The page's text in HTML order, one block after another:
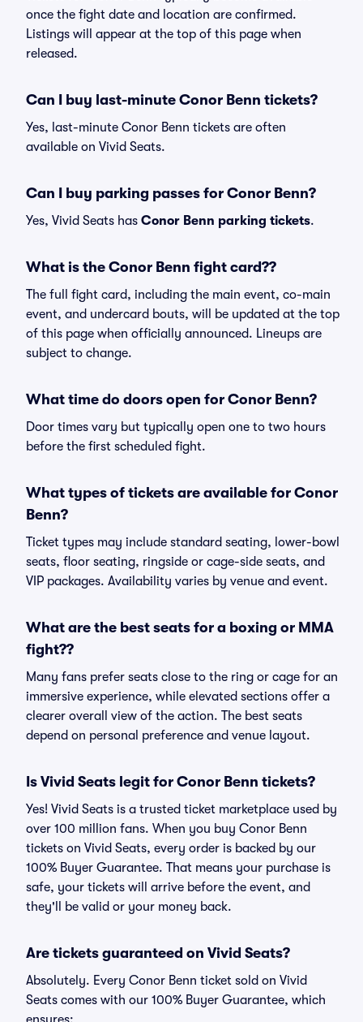
once the fight date and location are confirmed.
Listings will appear at the top of this page when
released.
Can I buy last-minute Conor Benn tickets?
Yes, last-minute Conor Benn tickets are often
available on Vivid Seats.
Can I buy parking passes for Conor Benn?
Yes, Vivid Seats has Conor Benn parking tickets.
What is the Conor Benn fight card??
The full fight card, including the main event, co-main
event, and undercard bouts, will be updated at the top
of this page when officially announced. Lineups are
subject to change.
What time do doors open for Conor Benn?
Door times vary but typically open one to two hours
before the first scheduled fight.
What types of tickets are available for Conor
Benn?
Ticket types may include standard seating, lower-bowl
seats, floor seating, ringside or cage-side seats, and
VIP packages. Availability varies by venue and event.
What are the best seats for a boxing or MMA
fight??
Many fans prefer seats close to the ring or cage for an
immersive experience, while elevated sections offer a
clearer overall view of the action. The best seats
depend on personal preference and venue layout.
Is Vivid Seats legit for Conor Benn tickets?
Yes! Vivid Seats is a trusted ticket marketplace used by
over 100 million fans. When you buy Conor Benn
tickets on Vivid Seats, every order is backed by our
100% Buyer Guarantee. That means your purchase is
safe, your tickets will arrive before the event, and
they'll be valid or your money back.
Are tickets guaranteed on Vivid Seats?
Absolutely. Every Conor Benn ticket sold on Vivid
Seats comes with our 100% Buyer Guarantee, which